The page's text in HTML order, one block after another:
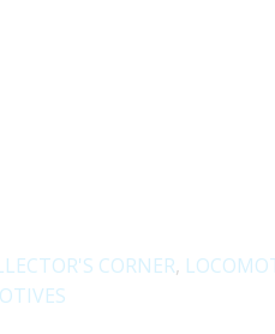
CORNER,